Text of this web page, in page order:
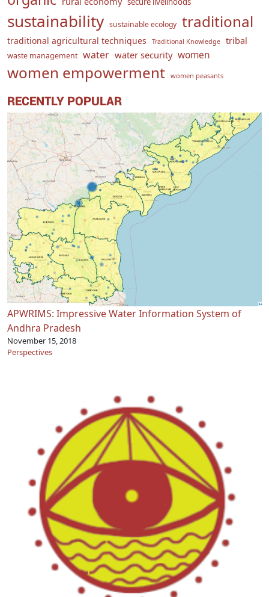
sustainability sustainable ecology traditional
traditional agricultural techniques Traditional Knowledge tribal
waste management water water security women
women empowerment women peasants
RECENTLY POPULAR
APWRIMS: Impressive Water Information System of
Andhra Pradesh
November 15, 2018
Perspectives